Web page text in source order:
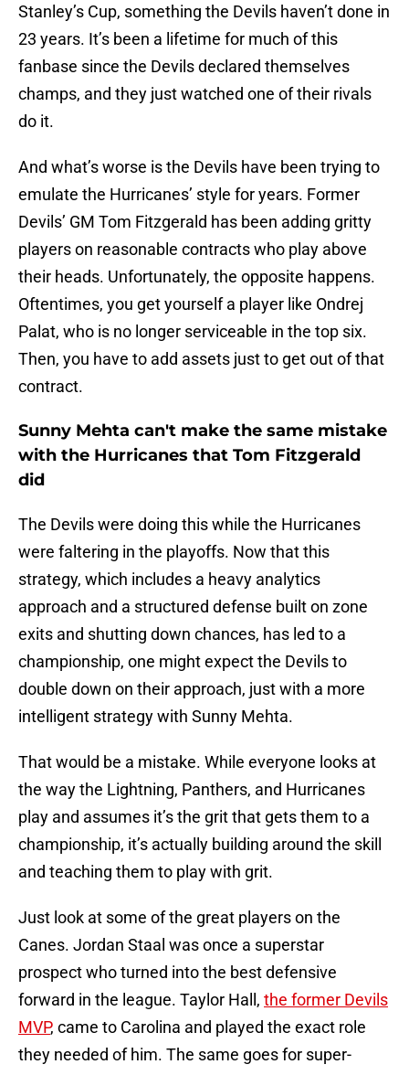
Stanley’s Cup, something the Devils haven’t done in
23 years. It’s been a lifetime for much of this
fanbase since the Devils declared themselves
champs, and they just watched one of their rivals
do it.
And what’s worse is the Devils have been trying to
emulate the Hurricanes’ style for years. Former
Devils’ GM Tom Fitzgerald has been adding gritty
players on reasonable contracts who play above
their heads. Unfortunately, the opposite happens.
Oftentimes, you get yourself a player like Ondrej
Palat, who is no longer serviceable in the top six.
Then, you have to add assets just to get out of that
contract.
Sunny Mehta can't make the same mistake
with the Hurricanes that Tom Fitzgerald
did
The Devils were doing this while the Hurricanes
were faltering in the playoffs. Now that this
strategy, which includes a heavy analytics
approach and a structured defense built on zone
exits and shutting down chances, has led to a
championship, one might expect the Devils to
double down on their approach, just with a more
intelligent strategy with Sunny Mehta.
That would be a mistake. While everyone looks at
the way the Lightning, Panthers, and Hurricanes
play and assumes it’s the grit that gets them to a
championship, it’s actually building around the skill
and teaching them to play with grit.
Just look at some of the great players on the
Canes. Jordan Staal was once a superstar
prospect who turned into the best defensive
forward in the league. Taylor Hall, the former Devils
MVP, came to Carolina and played the exact role
they needed of him. The same goes for super-